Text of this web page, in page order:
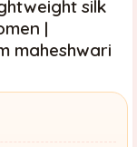
silk
|
maheshwari